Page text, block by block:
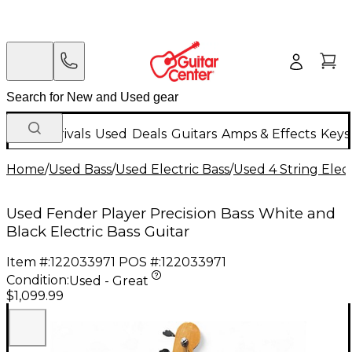
New Arrivals Used Deals Guitars Amps & Effects
Home/Used Bass/Used Electric Bass/Used 4 String
Used Fender Player Precision Bass White and
Black Electric Bass Guitar
Item #:122033971 POS #:122033971
Condition:Used - Great
$1,099.99